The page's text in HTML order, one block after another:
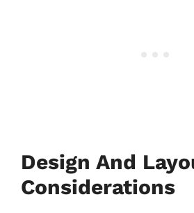
Design And
Considerations